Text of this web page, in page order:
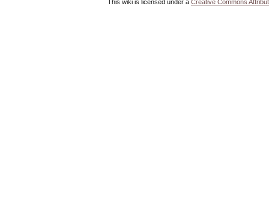
This wiki is licensed under a Creative Commons